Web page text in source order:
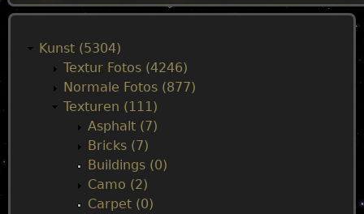
M
Kunst (5304)
Textur Fotos (4246)
Normale Fotos (877)
Texturen (111)
Asphalt (7)
Bricks (7)
Buildings (0)
Camo (2)
Carpet (0)